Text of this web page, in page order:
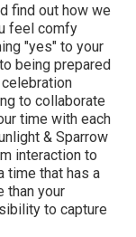
find out how we
feel comfy
"yes" to your
being prepared
to collaborate
time with each
& Sparrow
interaction to
time that has a
than your
to capture